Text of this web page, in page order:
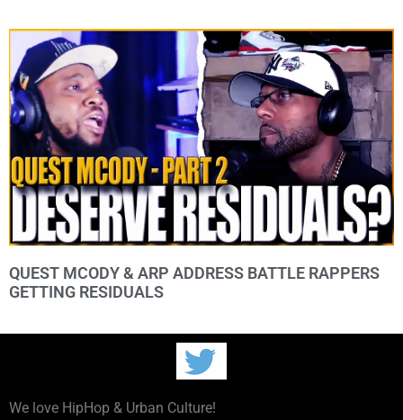
QUEST MCODY & ARP ADDRESS BATTLE RAPPERS
GETTING RESIDUALS
We love HipHop & Urban Culture!